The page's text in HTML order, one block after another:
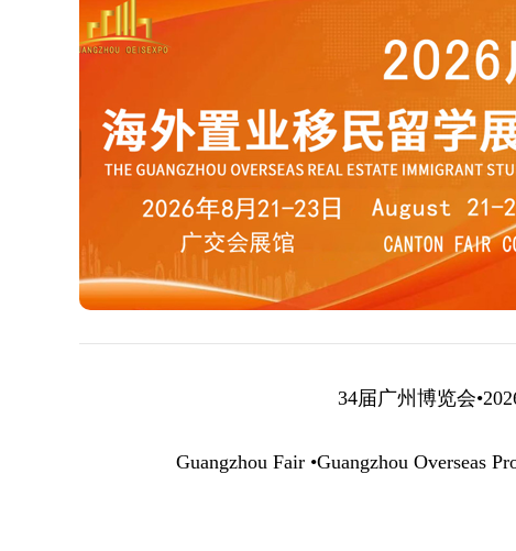
34届广州博览会•202
Guangzhou Fair •Guangzhou Overseas